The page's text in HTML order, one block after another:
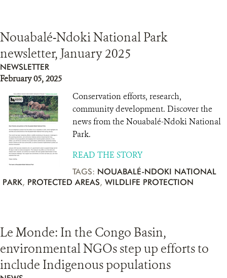
Nouabalé-Ndoki National Park
newsletter, January 2025
NEWSLETTER
February 05, 2025
Conservation efforts, research,
community development. Discover the
news from the Nouabalé-Ndoki National
Park.
READ THE STORY
TAGS: NOUABALÉ-NDOKI NATIONAL
PARK, PROTECTED AREAS, WILDLIFE PROTECTION
Le Monde: In the Congo Basin,
environmental NGOs step up efforts to
include Indigenous populations